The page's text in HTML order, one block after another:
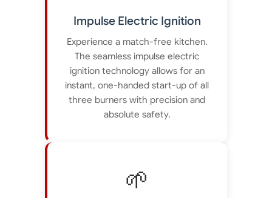
Impulse Electric Ignition
Experience a match-free kitchen.
The seamless impulse electric
ignition technology allows for an
instant, one-handed start-up of all
three burners with precision and
absolute safety.
🌱